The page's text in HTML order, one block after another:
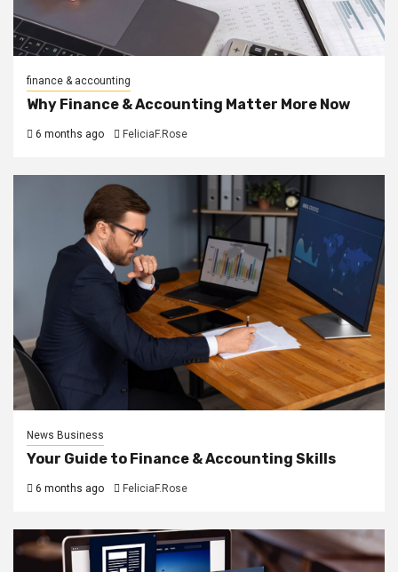
finance & accounting
Why Finance & Accounting Matter More Now
6 months ago FeliciaF.Rose
News Business
Your Guide to Finance & Accounting Skills
6 months ago FeliciaF.Rose